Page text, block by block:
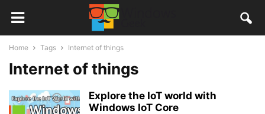
Home Tags Internet of things
Internet of things
Explore the IoT world with
Windows IoT Core